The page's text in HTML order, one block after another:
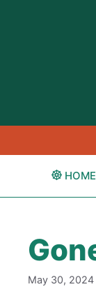
HOME
May 30, 2024